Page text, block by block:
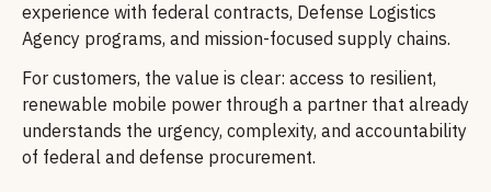
experience with federal contracts, Defense Logistics
Agency programs, and mission-focused supply chains.
For customers, the value is clear: access to resilient,
renewable mobile power through a partner that already
understands the urgency, complexity, and accountability
of federal and defense procurement.